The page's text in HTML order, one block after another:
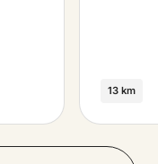
13 km